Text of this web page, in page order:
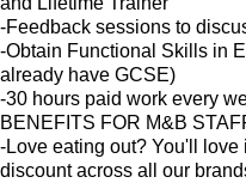
-Feedback sessions to
-Obtain Functional Skills in
already have GCSE)
-30 hours paid work every
BENEFITS FOR M&B
-Love eating out? You'll
discount across all our